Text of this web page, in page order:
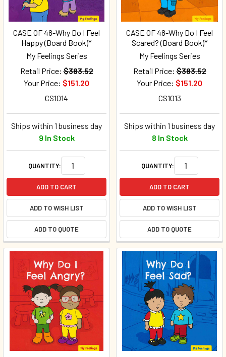
CASE OF 48-Why Do I Feel
Happy (Board Book)*
My Feelings Series
Retail Price: $383.52
Your Price: $151.20
CS1014
Ships within 1 business day
9 In Stock
QUANTITY:
ADD TO CART
ADD TO WISH LIST
ADD TO QUOTE
CASE OF 48-Why Do I Feel
Scared? (Board Book)*
My Feelings Series
Retail Price: $383.52
Your Price: $151.20
CS1013
Ships within 1 business day
8 In Stock
QUANTITY:
ADD TO CART
ADD TO WISH LIST
ADD TO QUOTE